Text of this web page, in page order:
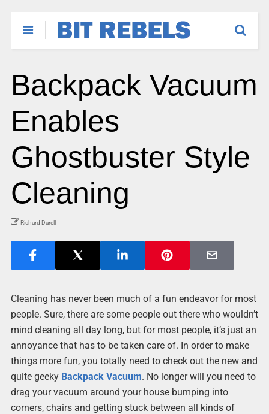
Backpack Vacuum
Enables
Ghostbuster Style
Cleaning
Richard Darell
Cleaning has never been much of a fun endeavor for most
people. Sure, there are some people out there who wouldn’t
mind cleaning all day long, but for most people, it’s just an
annoyance that has to be taken care of. In order to make
things more fun, you totally need to check out the new and
quite geeky Backpack Vacuum. No longer will you need to
drag your vacuum around your house bumping into
corners, chairs and getting stuck between all kinds of